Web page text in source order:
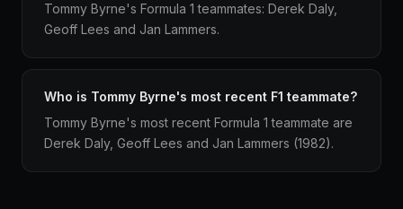
Tommy Byrne's Formula 1 teammates: Derek Daly,
Geoff Lees and Jan Lammers.
Who is Tommy Byrne's most recent F1 teammate?
Tommy Byrne's most recent Formula 1 teammate are
Derek Daly, Geoff Lees and Jan Lammers (1982).